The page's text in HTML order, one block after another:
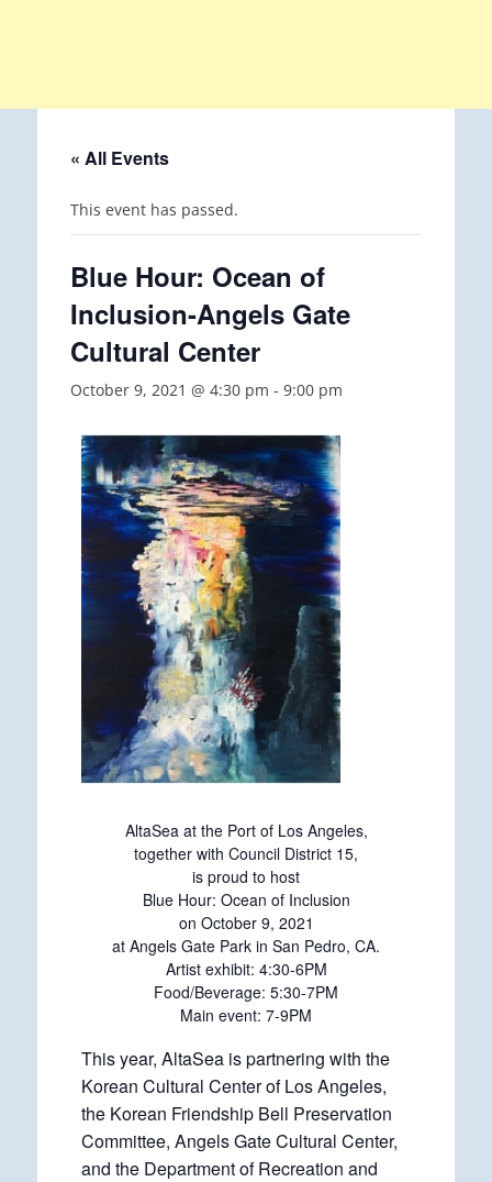
« All Events
This event has passed.
Blue Hour: Ocean of
Inclusion-Angels Gate
Cultural Center
October 9, 2021 @ 4:30 pm - 9:00 pm
AltaSea at the Port of Los Angeles,
together with Council District 15,
is proud to host
Blue Hour: Ocean of Inclusion
on October 9, 2021
at Angels Gate Park in San Pedro, CA.
Artist exhibit: 4:30-6PM
Food/Beverage: 5:30-7PM
Main event: 7-9PM
This year, AltaSea is partnering with the
Korean Cultural Center of Los Angeles,
the Korean Friendship Bell Preservation
Committee, Angels Gate Cultural Center,
and the Department of Recreation and